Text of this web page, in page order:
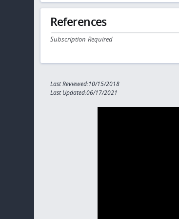
References
Subscription Required
Last Reviewed:10/15/2018
Last Updated:06/17/2021